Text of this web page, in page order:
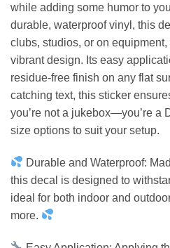
while adding some humor to
durable, waterproof vinyl, this
clubs, studios, or on
vibrant design. Its easy
residue-free finish on any flat
catching text, this sticker
you’re not a jukebox—you’re a
size options to suit your setup.
Durable and Waterproof:
this decal is designed to
ideal for both indoor and
more.